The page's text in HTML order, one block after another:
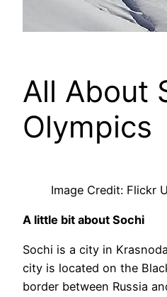
All About
Olympics
Image Credit: Flickr
A little bit about Sochi
Sochi is a city in
city is located on the
border between Russia